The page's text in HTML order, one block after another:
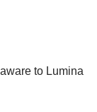
to Lumina